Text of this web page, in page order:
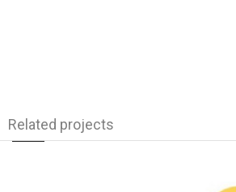
Related projects